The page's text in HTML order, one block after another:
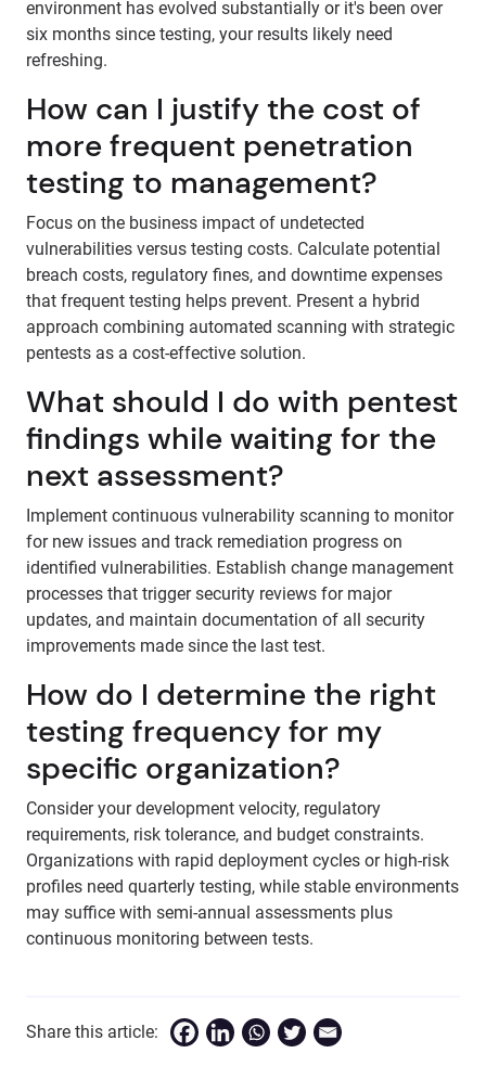
environment has evolved substantially or it's been over
six months since testing, your results likely need
refreshing.
How can I justify the cost of
more frequent penetration
testing to management?
Focus on the business impact of undetected
vulnerabilities versus testing costs. Calculate potential
breach costs, regulatory fines, and downtime expenses
that frequent testing helps prevent. Present a hybrid
approach combining automated scanning with strategic
pentests as a cost-effective solution.
What should I do with pentest
findings while waiting for the
next assessment?
Implement continuous vulnerability scanning to monitor
for new issues and track remediation progress on
identified vulnerabilities. Establish change management
processes that trigger security reviews for major
updates, and maintain documentation of all security
improvements made since the last test.
How do I determine the right
testing frequency for my
specific organization?
Consider your development velocity, regulatory
requirements, risk tolerance, and budget constraints.
Organizations with rapid deployment cycles or high-risk
profiles need quarterly testing, while stable environments
may suffice with semi-annual assessments plus
continuous monitoring between tests.
Share this article: